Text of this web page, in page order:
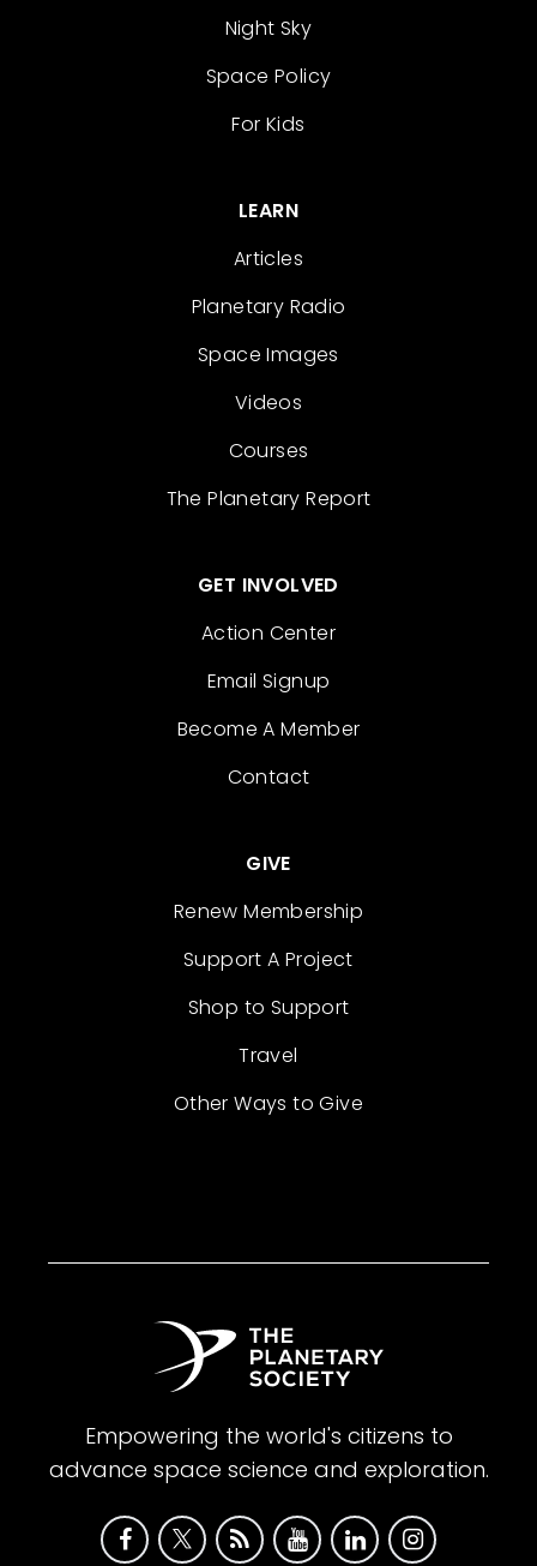
Night Sky
Space Policy
For Kids
LEARN
Articles
Planetary Radio
Space Images
Videos
Courses
The Planetary Report
GET INVOLVED
Action Center
Email Signup
Become A Member
Contact
GIVE
Renew Membership
Support A Project
Shop to Support
Travel
Other Ways to Give
Empowering the world's citizens to
advance space science and exploration.